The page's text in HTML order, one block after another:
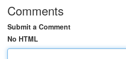
Comments
Submit a Comment
No HTML